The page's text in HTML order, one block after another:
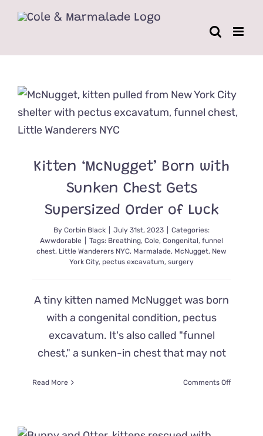
Kitten ‘McNugget’ Born with
Sunken Chest Gets
Supersized Order of Luck
By Corbin Black July 31st, 2023
Categories:
Awwdorable
Tags: Breathing, Cole, Congenital, funnel
chest, Little Wanderers NYC, Marmalade, McNugget, New
York City, pectus excavatum, surgery
A tiny kitten named McNugget was born
with a congenital condition, pectus
excavatum. It's also called "funnel
chest," a sunken-in chest that may not
Read More Comments Offon